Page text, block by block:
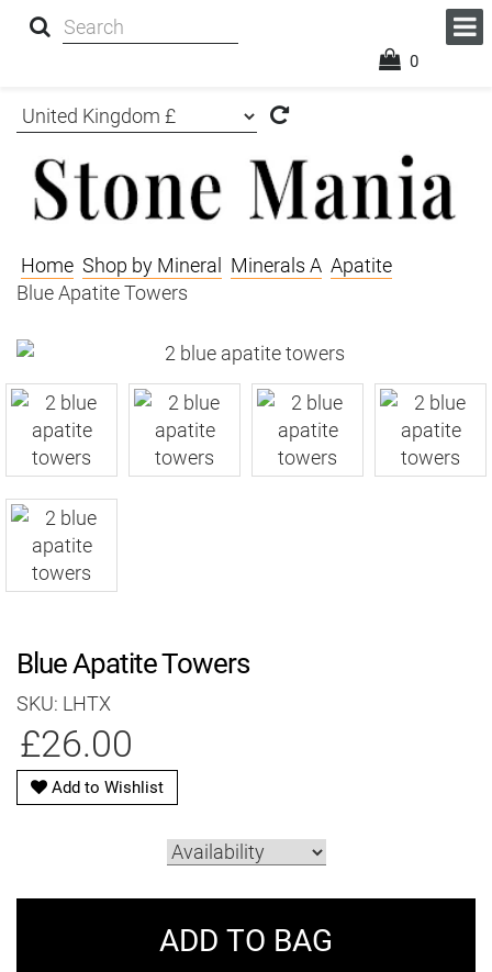
0
Home Shop by Mineral Minerals A Apatite
Blue Apatite Towers
Blue Apatite Towers
SKU: LHTX
£26.00
Add to Wishlist